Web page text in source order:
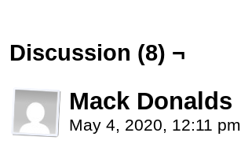
Discussion (8) ¬
Mack Donalds
May 4, 2020, 12:11 pm